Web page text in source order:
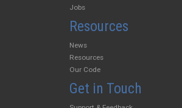
Jobs
Resources
News
Resources
Our Code
Get in Touch